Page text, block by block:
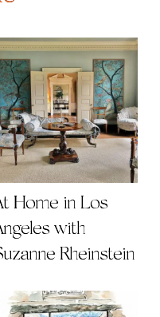
Home in Los
with
Rheinstein